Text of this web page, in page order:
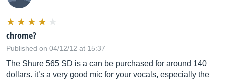
chrome?
Published on 04/12/12 at 15:37
The Shure 565 SD is a can be purchased for around 140
dollars. it’s a very good mic for your vocals, especially the